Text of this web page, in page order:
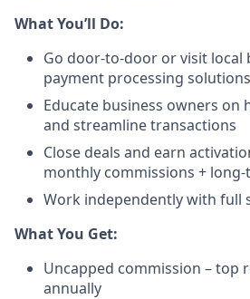
​What You’ll Do:​
Go door-to-door or visit local
payment processing solutions​
Educate business owners on
and streamline transactions​
Close deals and earn
monthly commissions +
Work independently with full
​What You Get:​
Uncapped commission – top
annually​